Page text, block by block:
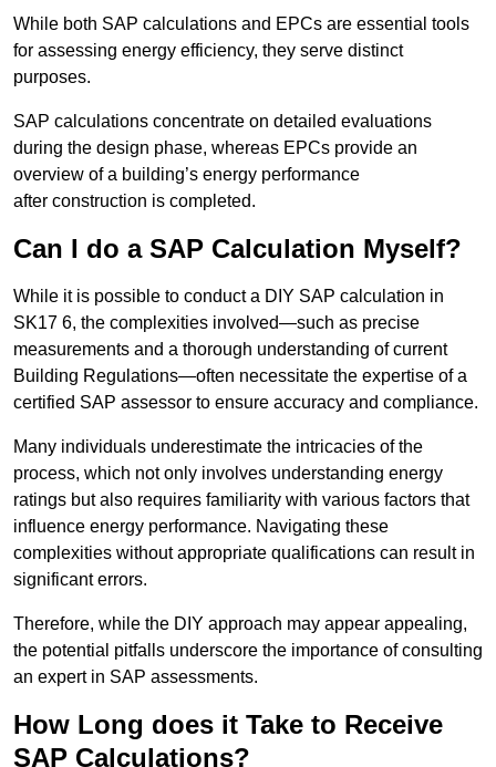
While both SAP calculations and EPCs are essential tools
for assessing energy efficiency, they serve distinct
purposes.
SAP calculations concentrate on detailed evaluations
during the design phase, whereas EPCs provide an
overview of a building’s energy performance
after construction is completed.
Can I do a SAP Calculation Myself?
While it is possible to conduct a DIY SAP calculation in
SK17 6, the complexities involved—such as precise
measurements and a thorough understanding of current
Building Regulations—often necessitate the expertise of a
certified SAP assessor to ensure accuracy and compliance.
Many individuals underestimate the intricacies of the
process, which not only involves understanding energy
ratings but also requires familiarity with various factors that
influence energy performance. Navigating these
complexities without appropriate qualifications can result in
significant errors.
Therefore, while the DIY approach may appear appealing,
the potential pitfalls underscore the importance of consulting
an expert in SAP assessments.
How Long does it Take to Receive
SAP Calculations?